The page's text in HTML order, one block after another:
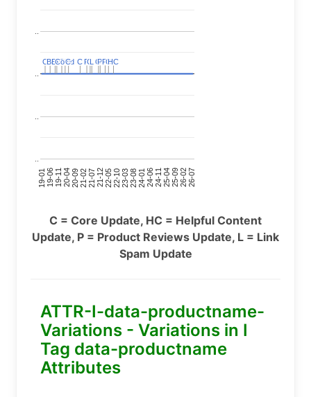
19-0119-0619-1120-0420-0921-0221-0721-1222-0522-1023-0323-0824-0124-0624-1125-0425-0926-0226-07
C
CC
CC
C
BERT
BERT
C
C
Covid
Covid
C
C C
C P
PC
CLL C
CP
PP
PC
CHC
HC
C = Core Update, HC = Helpful Content
Update, P = Product Reviews Update, L = Link
Spam Update
ATTR-I-data-productname-
Variations - Variations in I
Tag data-productname
Attributes